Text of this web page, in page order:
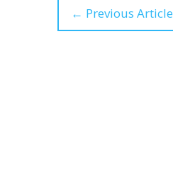
← Previous Article